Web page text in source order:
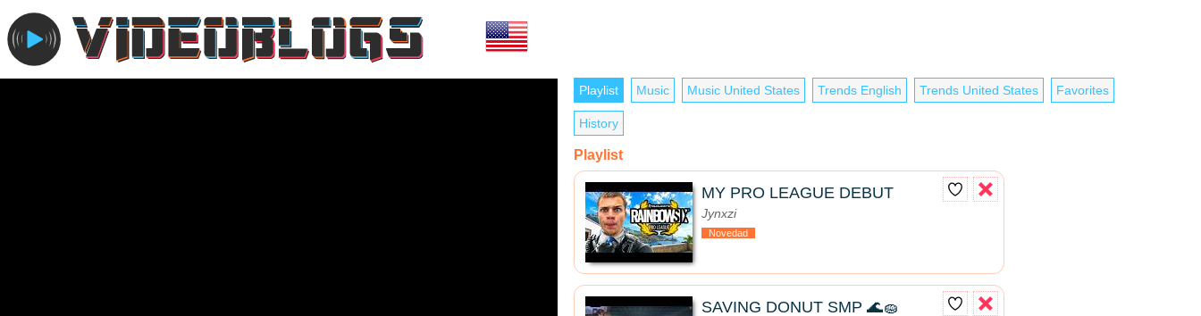
Playlist Music Music United States Trends English Trends United States Favorites
History
Playlist
MY PRO LEAGUE DEBUT
Jynxzi
Novedad
SAVING DONUT SMP 🌊🧽